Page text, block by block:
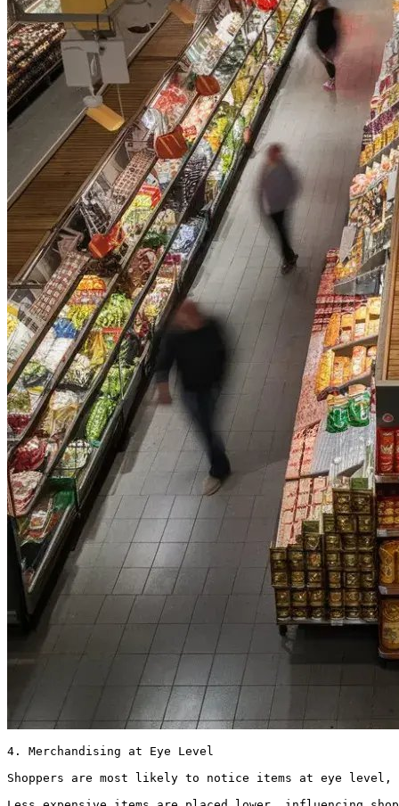
4. Merchandising at Eye Level
Shoppers are most likely to notice items at eye level,